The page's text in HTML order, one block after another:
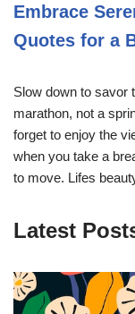
Embrace
Quotes for a
Slow down to savor
marathon, not a
forget to enjoy the
when you take a
to move. Lifes
Latest